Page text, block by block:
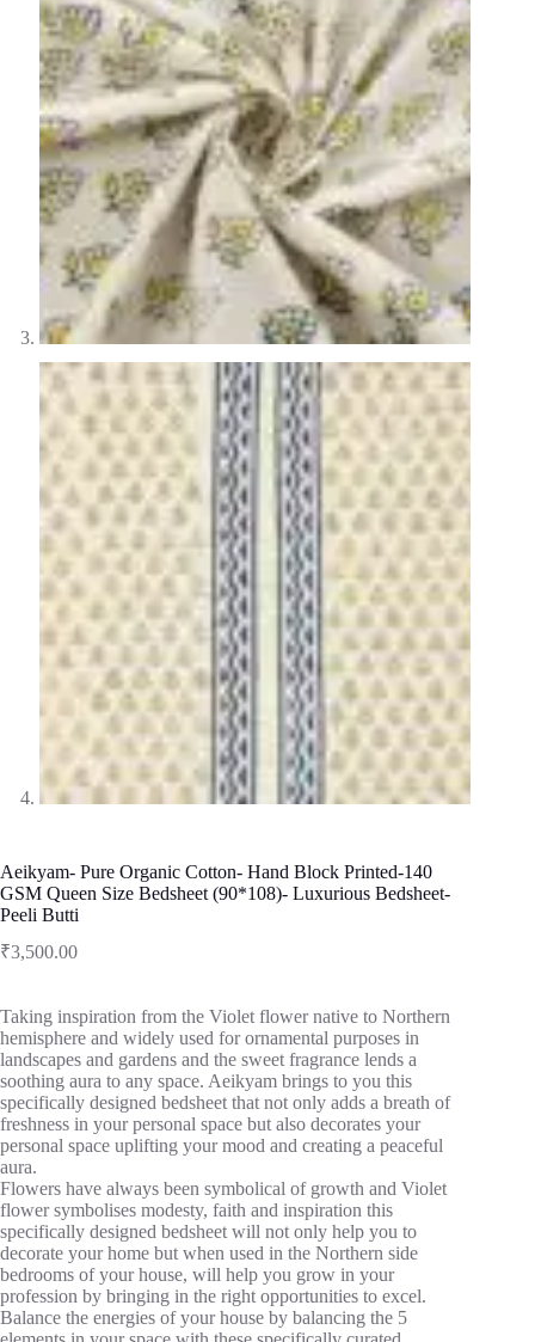
Aeikyam- Pure Organic Cotton- Hand Block Printed-140
GSM Queen Size Bedsheet (90*108)- Luxurious Bedsheet-
Peeli Butti
₹3,500.00
Taking inspiration from the Violet flower native to Northern
hemisphere and widely used for ornamental purposes in
landscapes and gardens and the sweet fragrance lends a
soothing aura to any space. Aeikyam brings to you this
specifically designed bedsheet that not only adds a breath of
freshness in your personal space but also decorates your
personal space uplifting your mood and creating a peaceful
aura.
Flowers have always been symbolical of growth and Violet
flower symbolises modesty, faith and inspiration this
specifically designed bedsheet will not only help you to
decorate your home but when used in the Northern side
bedrooms of your house, will help you grow in your
profession by bringing in the right opportunities to excel.
Balance the energies of your house by balancing the 5